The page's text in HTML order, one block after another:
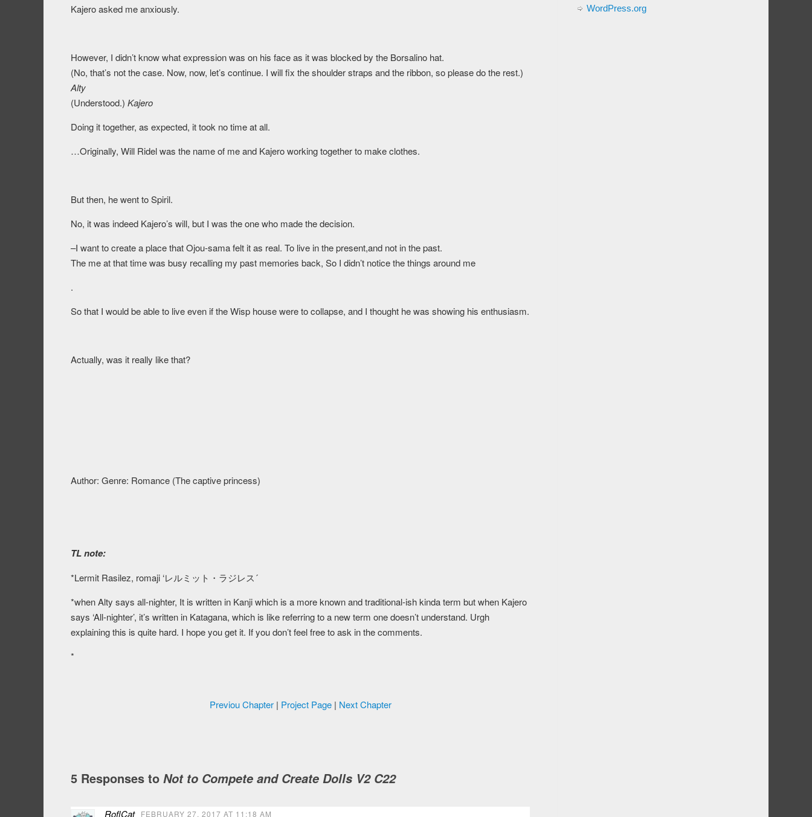
Kajero asked me anxiously.
However, I didn’t know what expression was on his face as it was blocked by the Borsalino hat.
(No, that’s not the case. Now, now, let’s continue. I will fix the shoulder straps and the ribbon, so please do the rest.)
Alty
(Understood.) Kajero
Doing it together, as expected, it took no time at all.
…Originally, Will Ridel was the name of me and Kajero working together to make clothes.
But then, he went to Spiril.
No, it was indeed Kajero’s will, but I was the one who made the decision.
–I want to create a place that Ojou-sama felt it as real. To live in the present,and not in the past.
The me at that time was busy recalling my past memories back, So I didn’t notice the things around me
.
So that I would be able to live even if the Wisp house were to collapse, and I thought he was showing his enthusiasm.
Actually, was it really like that?
Author: Genre: Romance (The captive princess)
TL note:
*Lermit Rasilez, romaji ‘レルミット・ラジレス´
*when Alty says all-nighter, It is written in Kanji which is a more known and traditional-ish kinda term but when Kajero
says ‘All-nighter’, it’s written in Katagana, which is like referring to a new term one doesn’t understand. Urgh
explaining this is quite hard. I hope you get it. If you don’t feel free to ask in the comments.
*
Previou Chapter| Project Page| Next Chapter
5 Responses to Not to Compete and Create Dolls V2 C22
RoflCat FEBRUARY 27, 2017 AT 11:18 AM
WordPress.org